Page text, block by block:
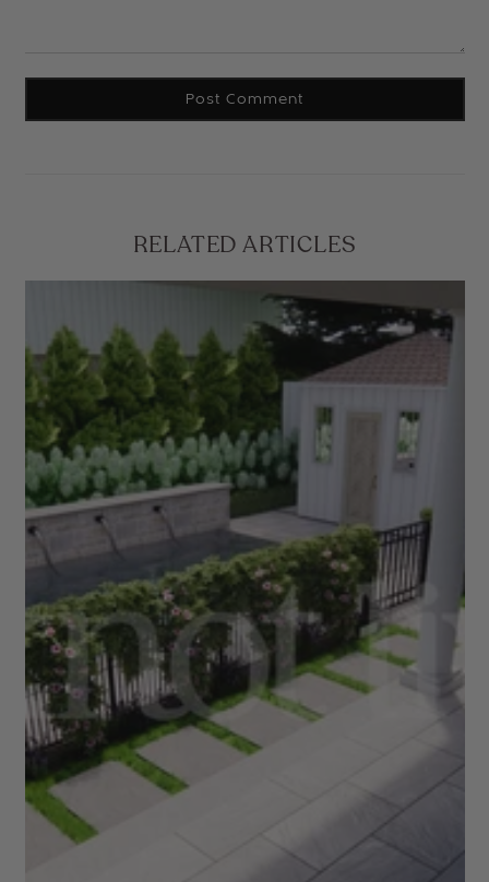
RELATED ARTICLES